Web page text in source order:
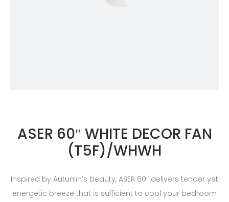
ASER 60″ WHITE DECOR FAN
(T5F)/WHWH
Inspired by Autumn’s beauty, ASER 60″ delivers tender yet
energetic breeze that is sufficient to cool your bedroom